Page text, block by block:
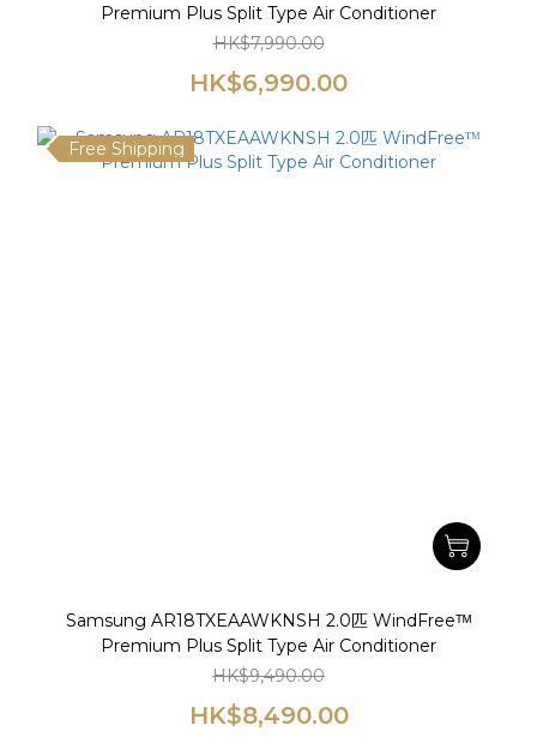
Premium Plus Split Type Air Conditioner
HK$7,990.00
HK$6,990.00
Free Shipping
Samsung AR18TXEAAWKNSH 2.0匹 WindFreeᵀᴹ
Premium Plus Split Type Air Conditioner
HK$9,490.00
HK$8,490.00